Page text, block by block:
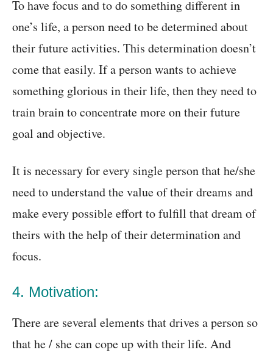
To have focus and to do something different in
one’s life, a person need to be determined about
their future activities. This determination doesn’t
come that easily. If a person wants to achieve
something glorious in their life, then they need to
train brain to concentrate more on their future
goal and objective.
It is necessary for every single person that he/she
need to understand the value of their dreams and
make every possible effort to fulfill that dream of
theirs with the help of their determination and
focus.
4. Motivation:
There are several elements that drives a person so
that he / she can cope up with their life. And